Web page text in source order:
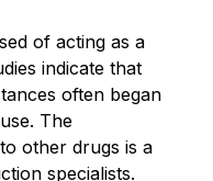
of acting as a
indicate that
often began
The
other drugs is a
specialists.